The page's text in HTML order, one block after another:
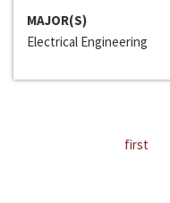
MAJOR(S)
Electrical Engineering
first